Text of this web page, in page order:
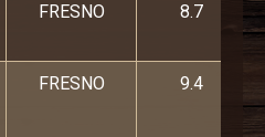
FRESNO 8.7
FRESNO 9.4